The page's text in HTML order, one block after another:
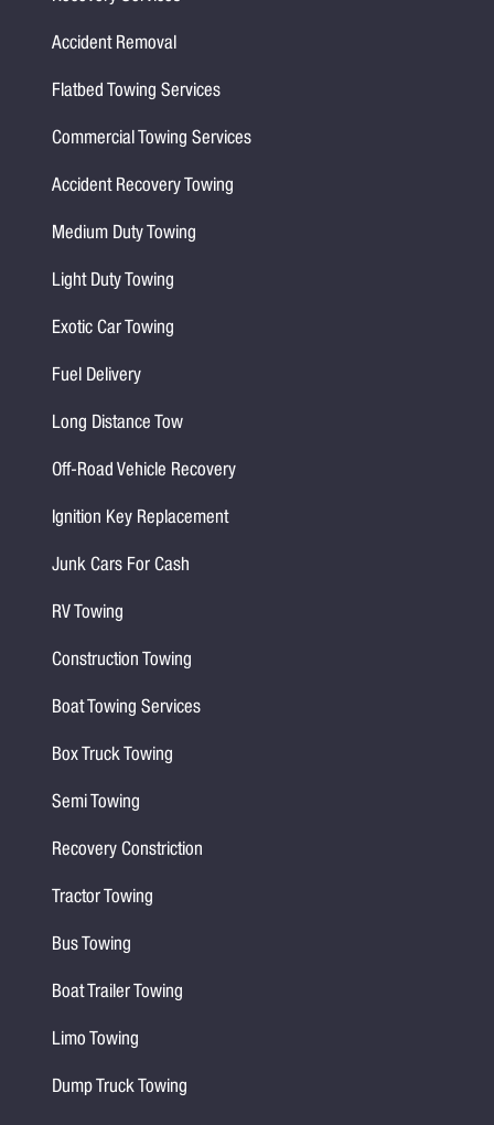
Accident Removal
Flatbed Towing Services
Commercial Towing Services
Accident Recovery Towing
Medium Duty Towing
Light Duty Towing
Exotic Car Towing
Fuel Delivery
Long Distance Tow
Off-Road Vehicle Recovery
Ignition Key Replacement
Junk Cars For Cash
RV Towing
Construction Towing
Boat Towing Services
Box Truck Towing
Semi Towing
Recovery Constriction
Tractor Towing
Bus Towing
Boat Trailer Towing
Limo Towing
Dump Truck Towing